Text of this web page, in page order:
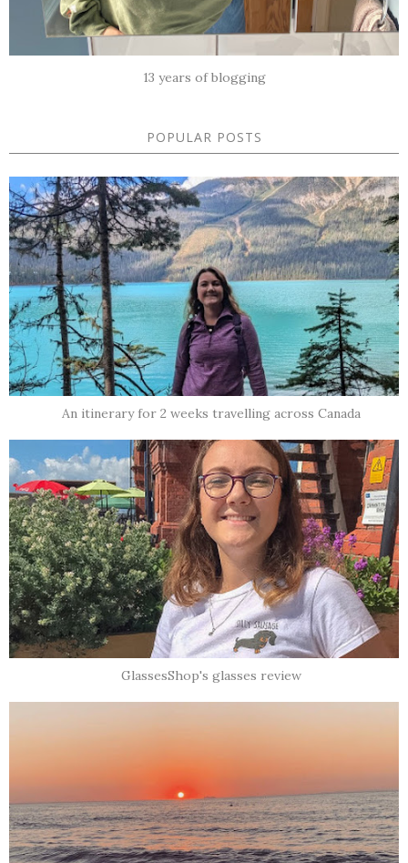
13 years of blogging
POPULAR POSTS
An itinerary for 2 weeks travelling across Canada
GlassesShop's glasses review